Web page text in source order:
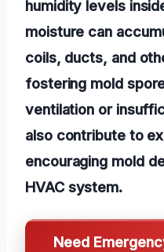
humidity levels
moisture can
coils, ducts, and
fostering mold
ventilation or
also contribute to
encouraging mold
HVAC system.
Need